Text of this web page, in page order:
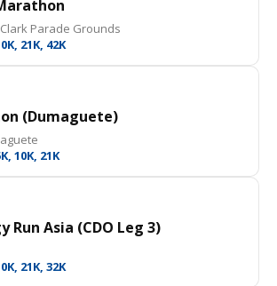
Clark Parade Grounds
21K, 42K
(Dumaguete)
10K, 21K
Run Asia (CDO Leg 3)
21K, 32K